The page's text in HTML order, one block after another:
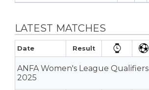
LATEST MATCHES
Date Result
ANFA Women's League Qualifiers
2025